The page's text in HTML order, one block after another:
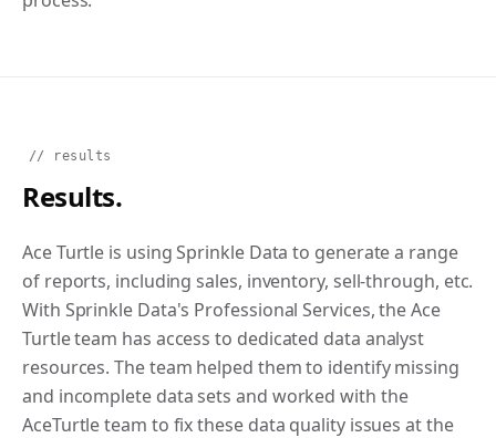
// results
Results.
Ace Turtle is using Sprinkle Data to generate a range
of reports, including sales, inventory, sell-through, etc.
With Sprinkle Data's Professional Services, the Ace
Turtle team has access to dedicated data analyst
resources. The team helped them to identify missing
and incomplete data sets and worked with the
AceTurtle team to fix these data quality issues at the